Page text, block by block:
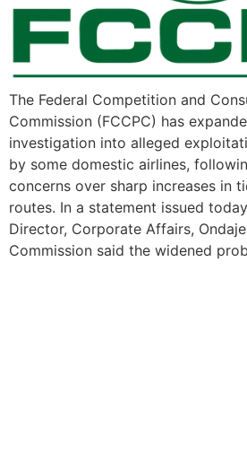
The Federal Competition and
Commission (FCCPC) has
investigation into alleged
by some domestic airlines,
concerns over sharp increases in
routes. In a statement issued
Director, Corporate Affairs,
Commission said the widened